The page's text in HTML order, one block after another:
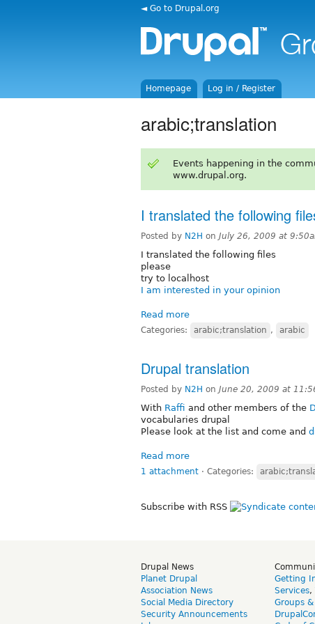
◄ Go to Drupal.org
Homepage Log in / Register
arabic;translation
Events happening in the
www.drupal.org.
I translated the following
Posted by N2H on July 26, 2009 at
I translated the following files
please
try to localhost
I am interested in your opinion
Read more
Categories: arabic;translation , arabic
Drupal translation
Posted by N2H on June 20, 2009 at
With Raffi and other members of the
vocabularies drupal
Please look at the list and come and
Read more
1 attachment ⋅ Categories:
Subscribe with RSS
Drupal News
Planet Drupal
Association News
Social Media Directory
Security Announcements
Getting
Services,
Groups